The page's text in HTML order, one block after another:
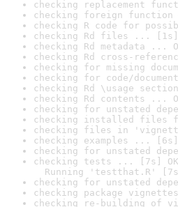
checking replacement
checking foreign
checking R code for
checking Rd files ... [1s]
checking Rd metadata ...
checking Rd cross-
checking for missing
checking for code/
checking Rd \usage
checking Rd contents ...
checking for unstated
checking installed files
checking files in
checking examples ... [6s]
checking for unstated
checking tests ... [7s] OK
Running 'testthat.R'
checking for unstated
checking package
checking re-building of